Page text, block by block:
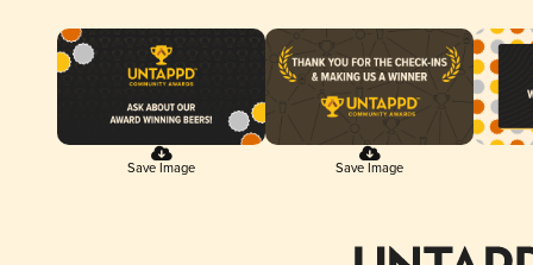
Save Image Save Image